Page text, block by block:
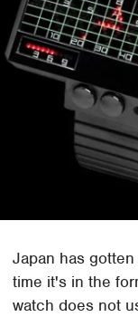
Japan has
time it's in the
watch does not